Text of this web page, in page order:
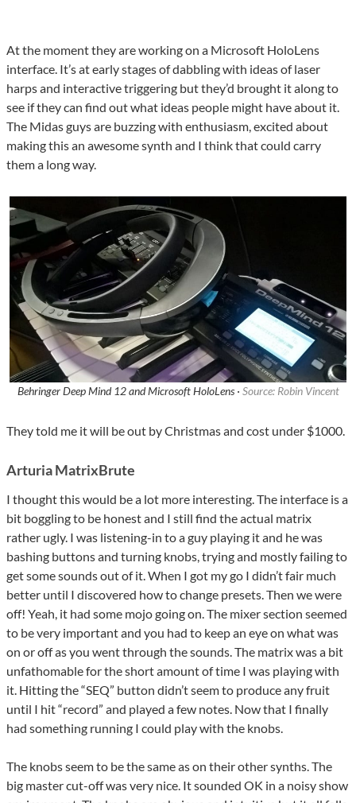
At the moment they are working on a Microsoft HoloLens
interface. It’s at early stages of dabbling with ideas of laser
harps and interactive triggering but they’d brought it along to
see if they can find out what ideas people might have about it.
The Midas guys are buzzing with enthusiasm, excited about
making this an awesome synth and I think that could carry
them a long way.
Behringer Deep Mind 12 and Microsoft HoloLens · Source: Robin Vincent
They told me it will be out by Christmas and cost under $1000.
Arturia MatrixBrute
I thought this would be a lot more interesting. The interface is a
bit boggling to be honest and I still find the actual matrix
rather ugly. I was listening-in to a guy playing it and he was
bashing buttons and turning knobs, trying and mostly failing to
get some sounds out of it. When I got my go I didn’t fair much
better until I discovered how to change presets. Then we were
off! Yeah, it had some mojo going on. The mixer section seemed
to be very important and you had to keep an eye on what was
on or off as you went through the sounds. The matrix was a bit
unfathomable for the short amount of time I was playing with
it. Hitting the “SEQ” button didn’t seem to produce any fruit
until I hit “record” and played a few notes. Now that I finally
had something running I could play with the knobs.
The knobs seem to be the same as on their other synths. The
big master cut-off was very nice. It sounded OK in a noisy show